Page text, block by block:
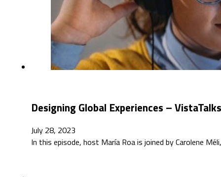
Designing Global Experiences –
July 28, 2023
In this episode, host María Roa is joined by Carolene